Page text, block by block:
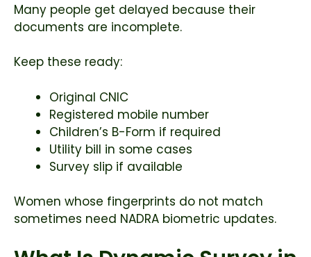
Many people get delayed because their
documents are incomplete.
Keep these ready:
Original CNIC
Registered mobile number
Children’s B-Form if required
Utility bill in some cases
Survey slip if available
Women whose fingerprints do not match
sometimes need NADRA biometric updates.